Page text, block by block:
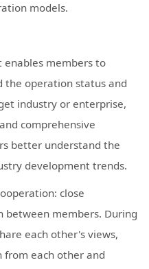
models.
enables members to
the operation status and
industry or enterprise,
comprehensive
better understand the
development trends.
close
between members. During
each other's views,
from each other and